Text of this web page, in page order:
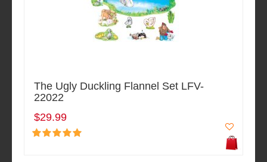
The Ugly Duckling Flannel Set LFV-
22022
$29.99